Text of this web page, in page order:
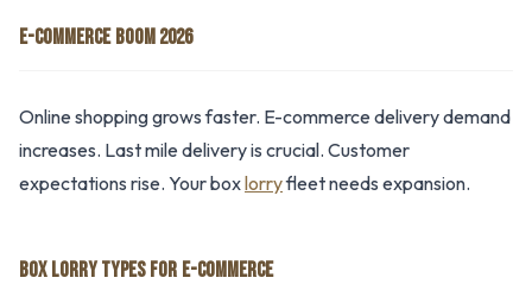
E-COMMERCE BOOM 2026
Online shopping grows faster. E-commerce delivery demand
increases. Last mile delivery is crucial. Customer
expectations rise. Your boxlorryfleet needs expansion.
BOX LORRY TYPES FOR E-COMMERCE